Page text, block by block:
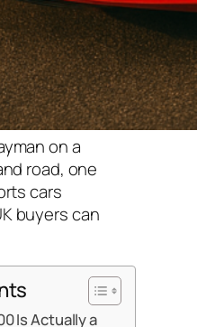
on a
road, one
cars
buyers can
Is Actually a